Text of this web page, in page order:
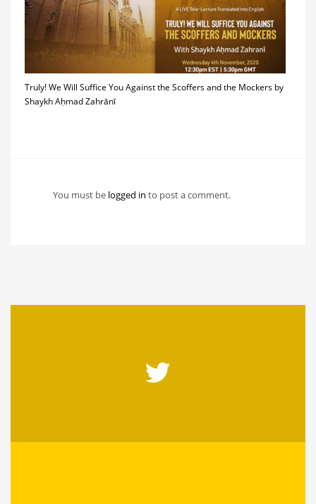
Truly! We Will Suffice You Against the Scoffers and the Mockers by
Shaykh Aḥmad Zahrānī
You must be logged in to post a comment.